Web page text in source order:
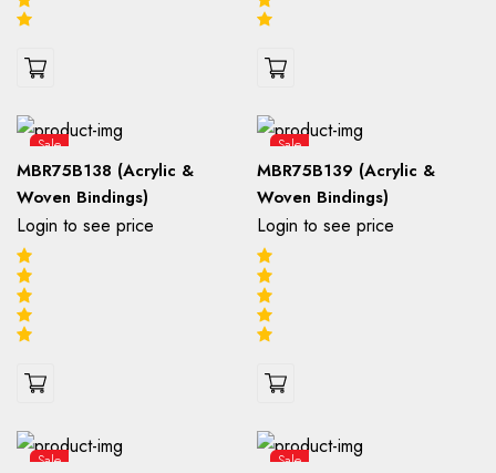
Sale
MBR75B138 (Acrylic &
Woven Bindings)
Login to see price
Sale
MBR75B139 (Acrylic &
Woven Bindings)
Login to see price
Sale Sale